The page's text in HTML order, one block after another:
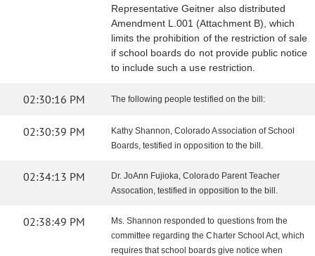
Representative Geitner also distributed
Amendment L.001 (Attachment B), which
limits the prohibition of the restriction of sale
if school boards do not provide public notice
to include such a use restriction.
02:30:16 PM The following people testified on the bill:
02:30:39 PM
Kathy Shannon, Colorado Association of School
Boards, testified in opposition to the bill.
02:34:13 PM
Dr. JoAnn Fujioka, Colorado Parent Teacher
Assocation, testified in opposition to the bill.
02:38:49 PM
Ms. Shannon responded to questions from the
committee regarding the Charter School Act, which
requires that school boards give notice when